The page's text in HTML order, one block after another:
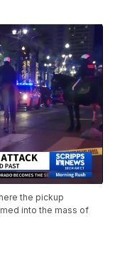
the pickup
into the mass of